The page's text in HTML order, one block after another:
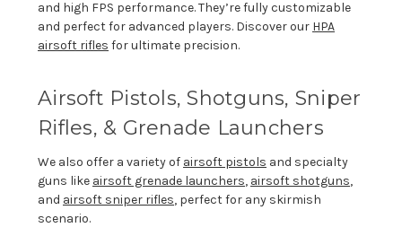
and high FPS performance.They’refully customizable
and perfect for advanced players. Discoverour HPA
airsoft rifles for ultimate precision.
Airsoft Pistols, Shotguns, Sniper
Rifles, & Grenade Launchers
We also offer a variety of airsoft pistols and specialty
guns like airsoft grenade launchers, airsoft shotguns,
and airsoft sniper rifles, perfect for any skirmish
scenario.